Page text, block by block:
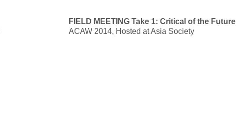
FIELD MEETING Take 1: Critical of the Future
ACAW 2014, Hosted at Asia Society